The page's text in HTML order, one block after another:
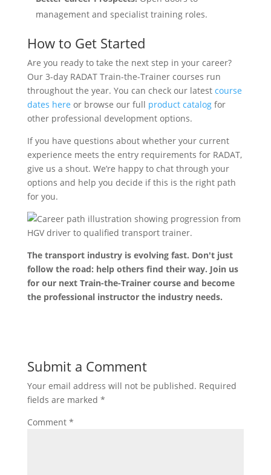
management and specialist training roles.
How to Get Started
Are you ready to take the next step in your career?
Our 3-day RADAT Train-the-Trainer courses run
throughout the year. You can check our latest course
dates here or browse our full product catalogfor
other professional development options.
If you have questions about whether your current
experience meets the entry requirements for RADAT,
give us a shout. We’re happy to chat through your
options and help you decide if this is the right path
for you.
The transport industry is evolving fast. Don't just
follow the road: help others find their way. Join us
for our next Train-the-Trainer course and become
the professional instructor the industry needs.
Submit a Comment
Your email address will not be published. Required
fields are marked *
Comment *